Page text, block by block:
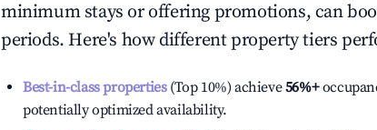
minimum stays or offering promotions, can
periods. Here's how different property tiers
Best-in-class properties(Top 10%) achieve56%+
potentially optimized availability.